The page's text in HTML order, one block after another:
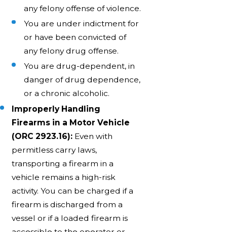
any felony offense of violence.
You are under indictment for
or have been convicted of
any felony drug offense.
You are drug-dependent, in
danger of drug dependence,
or a chronic alcoholic.
Improperly Handling
Firearms in a Motor Vehicle
(ORC 2923.16): Even with
permitless carry laws,
transporting a firearm in a
vehicle remains a high-risk
activity. You can be charged if a
firearm is discharged from a
vessel or if a loaded firearm is